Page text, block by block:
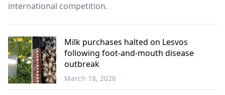
international competition.
Economy
Milk purchases halted on Lesvos
following foot-and-mouth disease
outbreak
March 18, 2026